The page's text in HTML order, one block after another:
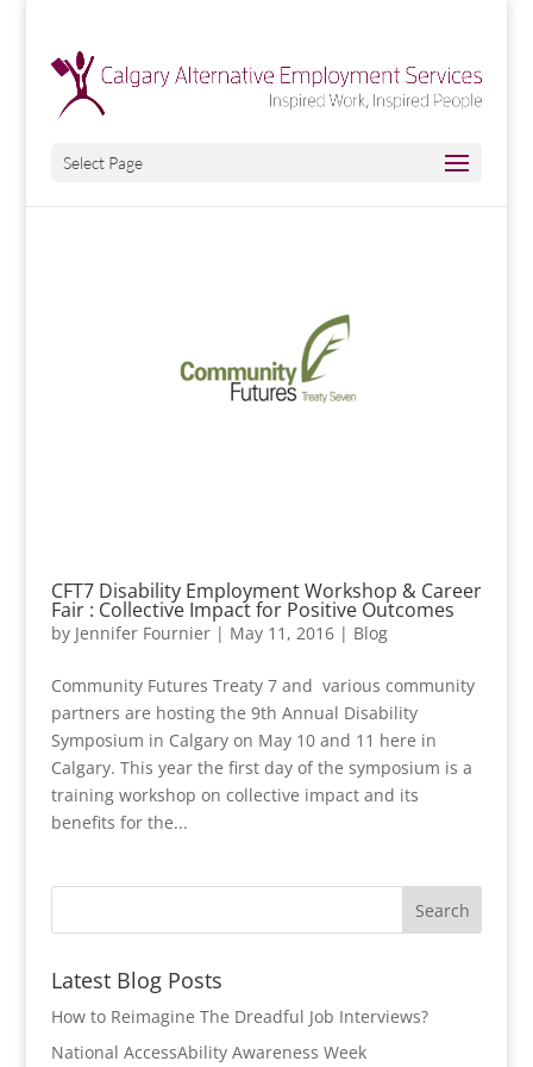
Select Page
CFT7 Disability Employment Workshop & Career
Fair : Collective Impact for Positive Outcomes
by Jennifer Fournier| May 11, 2016| Blog
Community Futures Treaty 7 and various community
partners are hosting the 9th Annual Disability
Symposium in Calgary on May 10 and 11 here in
Calgary. This year the first day of the symposium is a
training workshop on collective impact and its
benefits for the...
Latest Blog Posts
How to Reimagine The Dreadful Job Interviews?
National AccessAbility Awareness Week